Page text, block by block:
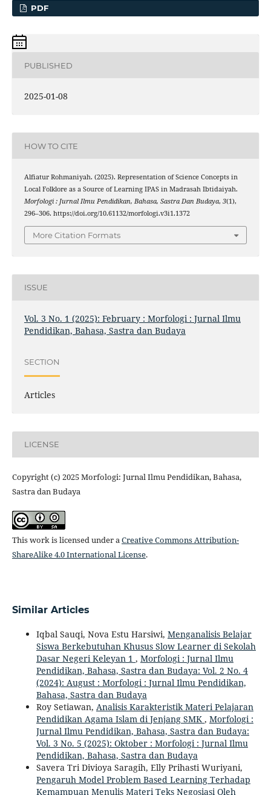
PDF
PUBLISHED
2025-01-08
HOW TO CITE
Alfiatur Rohmaniyah. (2025). Representation of Science Concepts in
Local Folklore as a Source of Learning IPAS in Madrasah Ibtidaiyah.
Morfologi : Jurnal Ilmu Pendidikan, Bahasa, Sastra Dan Budaya, 3(1),
296–306. https://doi.org/10.61132/morfologi.v3i1.1372
More Citation Formats
ISSUE
Vol. 3 No. 1 (2025): February : Morfologi : Jurnal Ilmu
Pendidikan, Bahasa, Sastra dan Budaya
SECTION
Articles
LICENSE
Copyright (c) 2025 Morfologi: Jurnal Ilmu Pendidikan, Bahasa,
Sastra dan Budaya
This work is licensed under aCreative Commons Attribution-
ShareAlike 4.0 International License.
Similar Articles
Iqbal Sauqi, Nova Estu Harsiwi, Menganalisis Belajar
Siswa Berkebutuhan Khusus Slow Learner di Sekolah
Dasar Negeri Keleyan 1 , Morfologi : Jurnal Ilmu
Pendidikan, Bahasa, Sastra dan Budaya: Vol. 2 No. 4
(2024): August : Morfologi : Jurnal Ilmu Pendidikan,
Bahasa, Sastra dan Budaya
Roy Setiawan, Analisis Karakteristik Materi Pelajaran
Pendidikan Agama Islam di Jenjang SMK , Morfologi :
Jurnal Ilmu Pendidikan, Bahasa, Sastra dan Budaya:
Vol. 3 No. 5 (2025): Oktober : Morfologi : Jurnal Ilmu
Pendidikan, Bahasa, Sastra dan Budaya
Savera Tri Divioya Saragih, Elly Prihasti Wuriyani,
Pengaruh Model Problem Based Learning Terhadap
Kemampuan Menulis Materi Teks Negosiasi Oleh